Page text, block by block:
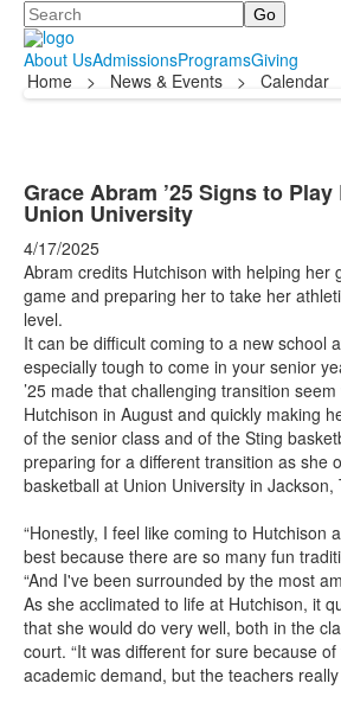
Search
About UsAdmissionsProgramsGiving
Home
> News & Events > Calendar
Grace Abram ’25 Signs to
Union University
4/17/2025
Abram credits Hutchison with helping her
game and preparing her to take her
level.
It can be difficult coming to a new school
especially tough to come in your senior
’25 made that challenging transition
Hutchison in August and quickly making
of the senior class and of the Sting
preparing for a different transition as she
basketball at Union University in Jackson,
“Honestly, I feel like coming to Hutchison
best because there are so many fun
“And I've been surrounded by the most
As she acclimated to life at Hutchison, it
that she would do very well, both in the
court. “It was different for sure because
academic demand, but the teachers